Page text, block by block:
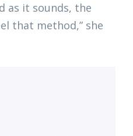
as it sounds, the
that method,” she